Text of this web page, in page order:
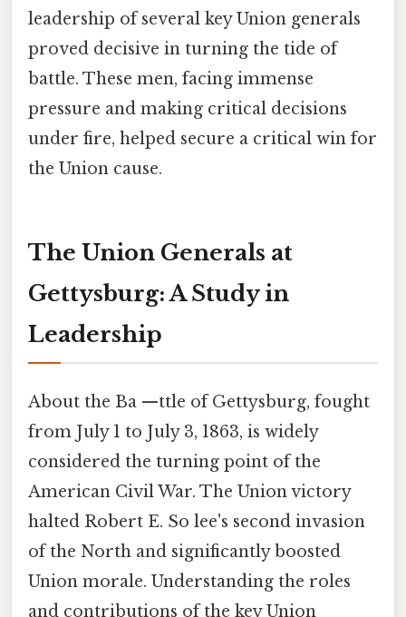
leadership of several key Union generals
proved decisive in turning the tide of
battle. These men, facing immense
pressure and making critical decisions
under fire, helped secure a critical win for
the Union cause.
The Union Generals at
Gettysburg: A Study in
Leadership
About the Ba —ttle of Gettysburg, fought
from July 1 to July 3, 1863, is widely
considered the turning point of the
American Civil War. The Union victory
halted Robert E. So lee's second invasion
of the North and significantly boosted
Union morale. Understanding the roles
and contributions of the key Union